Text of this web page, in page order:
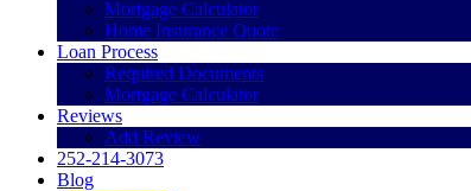
Mortgage Calculator
Home Insurance Quote
Loan Process
Required Documents
Mortgage Calculator
Reviews
Add Review
252-214-3073
Blog